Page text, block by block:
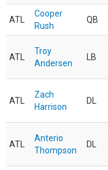
ATL
Cooper
Rush
QB
ATL
Troy
Andersen
LB
ATL
Zach
Harrison
DL
ATL
Anterio
Thompson
DL